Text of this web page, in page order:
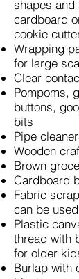
shapes and
cardboard
cookie
Wrapping
for large
Clear
Pompoms,
buttons,
bits
Pipe
Wooden
Brown
Cardboard
Fabric
can be
Plastic
thread with
for older
Burlap with